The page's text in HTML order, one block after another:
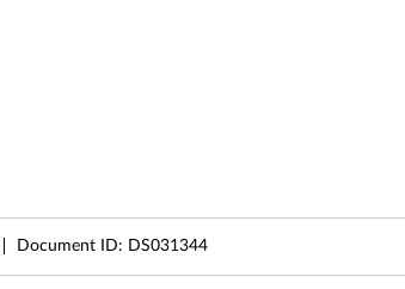
Document ID: DS031344